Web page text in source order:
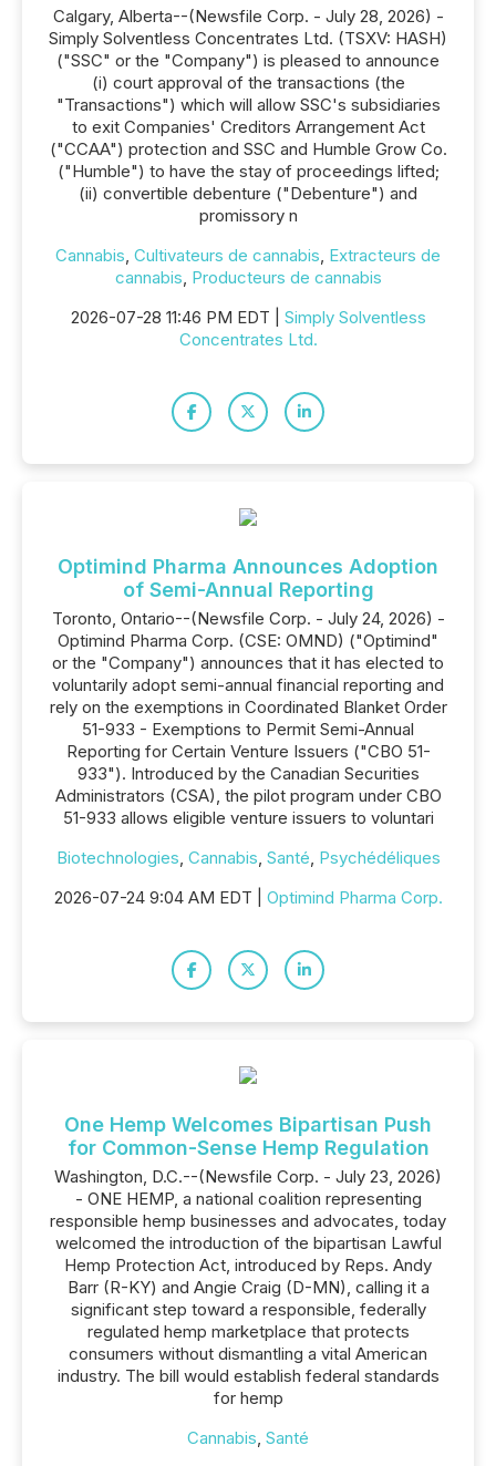
Calgary, Alberta--(Newsfile Corp. - July 28, 2026) -
Simply Solventless Concentrates Ltd. (TSXV: HASH)
("SSC" or the "Company") is pleased to announce
(i) court approval of the transactions (the
"Transactions") which will allow SSC's subsidiaries
to exit Companies' Creditors Arrangement Act
("CCAA") protection and SSC and Humble Grow Co.
("Humble") to have the stay of proceedings lifted;
(ii) convertible debenture ("Debenture") and
promissory n
Cannabis, Cultivateurs de cannabis, Extracteurs de
cannabis, Producteurs de cannabis
2026-07-28 11:46 PM EDT | Simply Solventless
Concentrates Ltd.
Optimind Pharma Announces Adoption
of Semi-Annual Reporting
Toronto, Ontario--(Newsfile Corp. - July 24, 2026) -
Optimind Pharma Corp. (CSE: OMND) ("Optimind"
or the "Company") announces that it has elected to
voluntarily adopt semi-annual financial reporting and
rely on the exemptions in Coordinated Blanket Order
51-933 - Exemptions to Permit Semi-Annual
Reporting for Certain Venture Issuers ("CBO 51-
933"). Introduced by the Canadian Securities
Administrators (CSA), the pilot program under CBO
51-933 allows eligible venture issuers to voluntari
Biotechnologies, Cannabis, Santé, Psychédéliques
2026-07-24 9:04 AM EDT | Optimind Pharma Corp.
One Hemp Welcomes Bipartisan Push
for Common-Sense Hemp Regulation
Washington, D.C.--(Newsfile Corp. - July 23, 2026)
- ONE HEMP, a national coalition representing
responsible hemp businesses and advocates, today
welcomed the introduction of the bipartisan Lawful
Hemp Protection Act, introduced by Reps. Andy
Barr (R-KY) and Angie Craig (D-MN), calling it a
significant step toward a responsible, federally
regulated hemp marketplace that protects
consumers without dismantling a vital American
industry. The bill would establish federal standards
for hemp
Cannabis, Santé